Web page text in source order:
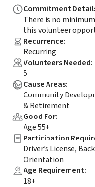
Commitment
There is no
this volunteer
Recurrence:
Recurring
Volunteers Needed:
5
Cause Areas:
Community
& Retirement
Good For:
Age 55+
Participation
Driver’s License,
Orientation
Age Requirement:
18+